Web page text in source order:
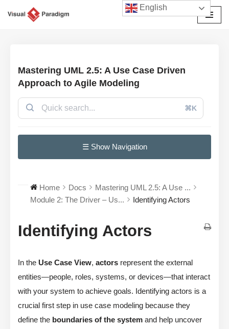
Mastering UML 2.5: A Use Case Driven
Approach to Agile Modeling
⌘K
☰ Show Navigation
Home Docs
Mastering UML 2.5: A Use ...
Module 2: The Driver – Us...
Identifying Actors
Identifying Actors
In the Use Case View, actors represent the external
entities—people, roles, systems, or devices—that interact
with your system to achieve goals. Identifying actors is a
crucial first step in use case modeling because they
define the boundaries of the system and help uncover
English